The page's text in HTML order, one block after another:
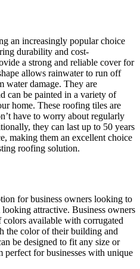
an increasingly popular choice
durability and cost-
a strong and reliable cover for
allows rainwater to run off
water damage. They are
can be painted in a variety of
home. These roofing tiles are
have to worry about regularly
they can last up to 50 years
making them an excellent choice
roofing solution.
for business owners looking to
looking attractive. Business owners
colors available with corrugated
the color of their building and
be designed to fit any size or
perfect for businesses with unique